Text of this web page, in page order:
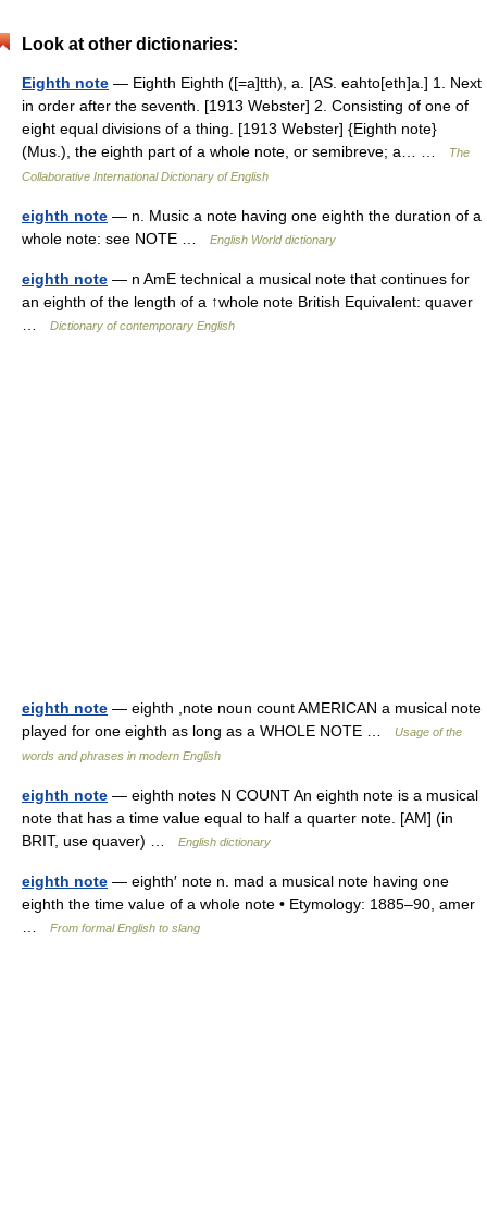
Look at other dictionaries:
Eighth note — Eighth Eighth ([=a]tth), a. [AS. eahto[eth]a.] 1. Next
in order after the seventh. [1913 Webster] 2. Consisting of one of
eight equal divisions of a thing. [1913 Webster] {Eighth note}
(Mus.), the eighth part of a whole note, or semibreve; a… …
The
Collaborative International Dictionary of English
eighth note — n. Music a note having one eighth the duration of a
whole note: see NOTE …
English World dictionary
eighth note — n AmE technical a musical note that continues for
an eighth of the length of a ↑whole note British Equivalent: quaver
Dictionary of contemporary English
eighth note — eighth ,note noun count AMERICAN a musical note
played for one eighth as long as a WHOLE NOTE …
Usage of the
words and phrases in modern English
eighth note — eighth notes N COUNT An eighth note is a musical
note that has a time value equal to half a quarter note. [AM] (in
BRIT, use quaver) …
English dictionary
eighth note — eighth′ note n. mad a musical note having one
eighth the time value of a whole note • Etymology: 1885–90, amer
From formal English to slang